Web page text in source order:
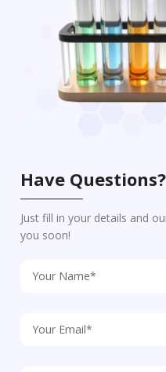
Have
Just fill in your details and
you soon!